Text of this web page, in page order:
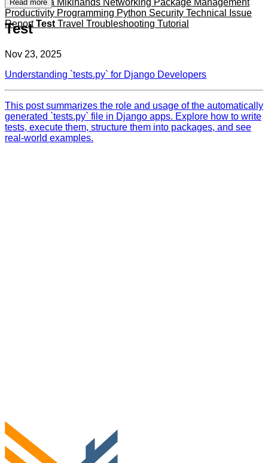
Productivity Programming Python Security Technical Issue
ReportTest Travel Troubleshooting Tutorial
Read more
Test
Nov 23, 2025
Understanding `tests.py` for Django Developers
This post summarizes the role and usage of the automatically
generated `tests.py` file in Django apps. Explore how to write
tests, execute them, structure them into packages, and see
real-world examples.